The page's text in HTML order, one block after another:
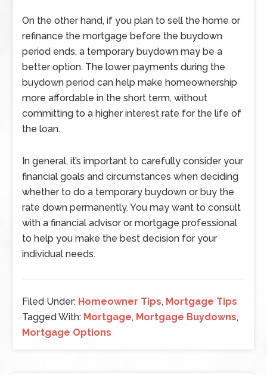
On the other hand, if you plan to sell the home or
refinance the mortgage before the buydown
period ends, a temporary buydown may be a
better option. The lower payments during the
buydown period can help make homeownership
more affordable in the short term, without
committing to a higher interest rate for the life of
the loan.
In general, it’s important to carefully consider your
financial goals and circumstances when deciding
whether to do a temporary buydown or buy the
rate down permanently. You may want to consult
with a financial advisor or mortgage professional
to help you make the best decision for your
individual needs.
Filed Under: Homeowner Tips, Mortgage Tips
Tagged With: Mortgage, Mortgage Buydowns,
Mortgage Options